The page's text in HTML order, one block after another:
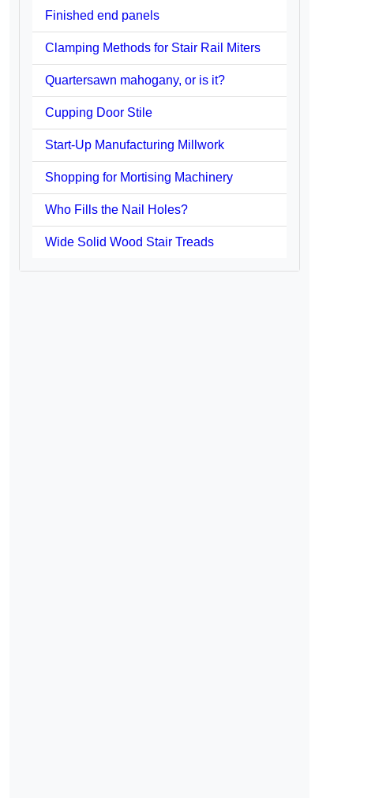
Finished end panels
Clamping Methods for Stair Rail Miters
Quartersawn mahogany, or is it?
Cupping Door Stile
Start-Up Manufacturing Millwork
Shopping for Mortising Machinery
Who Fills the Nail Holes?
Wide Solid Wood Stair Treads